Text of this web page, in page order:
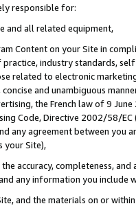
responsible for:
and all related equipment,
Content on your Site in
practice, industry standards,
related to electronic
and unambiguous
the French law of 9
Code, Directive 2002/58/
any agreement between
your Site),
accuracy, completeness,
any information you include
and the materials on or